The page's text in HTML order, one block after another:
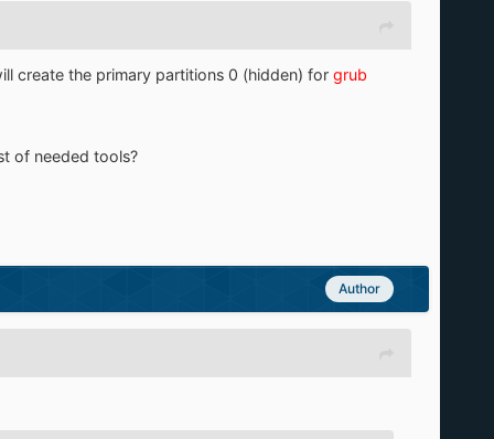
create the primary partitions 0 (hidden) for grub
of needed tools?
Author